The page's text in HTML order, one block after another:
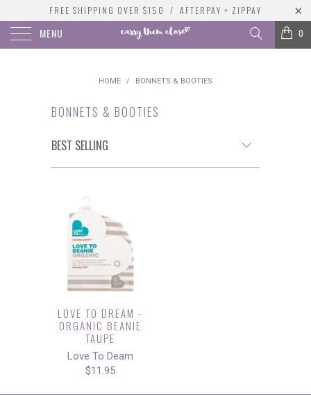
FREE SHIPPING OVER $150 / AFTERPAY + ZIPPAY
MENU 0
HOME / BONNETS & BOOTIES
BONNETS & BOOTIES
LOVE TO DREAM -
ORGANIC BEANIE
TAUPE
Love To Deam
$11.95